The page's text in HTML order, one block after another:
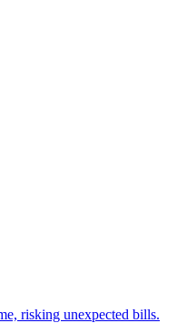
risking unexpected bills.